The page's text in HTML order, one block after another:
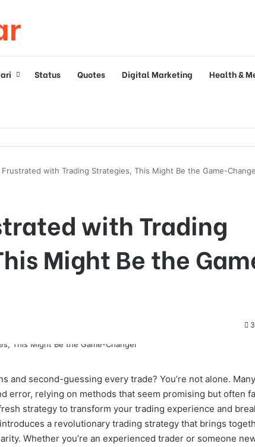
Status Quotes Digital Marketing Health &
Frustrated with Trading Strategies, This Might Be the Game-
with Trading
Might Be the
and second-guessing every trade? You’re not alone.
error, relying on methods that seem promising but often
strategy to transform your trading experience and
a revolutionary trading strategy that brings
Whether you’re an experienced trader or someone